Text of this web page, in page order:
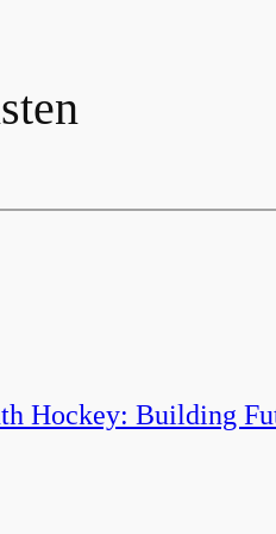
Hockey: Building